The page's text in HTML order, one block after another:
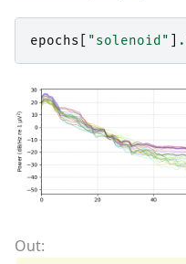
epochs "solenoid" .